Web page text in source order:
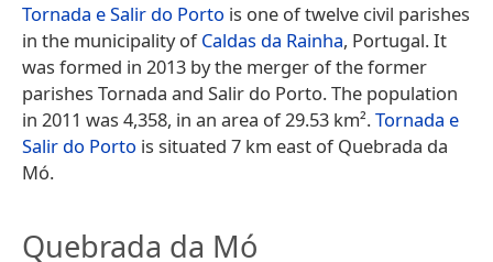
Tornada e Salir do Porto is one of twelve civil parishes
in the municipality ofCaldas da Rainha, Portugal. It
was formed in 2013 by the merger of the former
parishes Tornada and Salir do Porto. The population
in 2011 was 4,358, in an area of 29.53 km².Tornada e
Salir do Porto is situated 7 km east of Quebrada da
Mó.
Quebrada da Mó